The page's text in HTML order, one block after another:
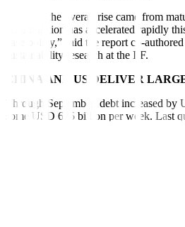
“Most of the overall rise came from
accumulation has accelerated rapidly
ease policy,” said the report co-
sustainability research at the IIF.
CHINA AND US DELIVER
Through September, debt increased
some USD 675 billion per week. Last